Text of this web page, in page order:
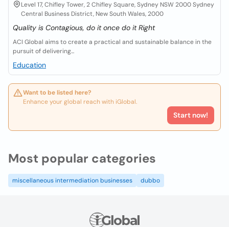
Level 17, Chifley Tower, 2 Chifley Square, Sydney NSW 2000 Sydney
Central Business District, New South Wales, 2000
Quality is Contagious, do it once do it Right
ACI Global aims to create a practical and sustainable balance in the
pursuit of delivering...
Education
Want to be listed here?
Enhance your global reach with iGlobal.
Start now!
Most popular categories
miscellaneous intermediation businesses dubbo